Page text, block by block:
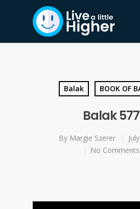
Balak BOOK OF
Balak
By Margie Szerer
No Comments